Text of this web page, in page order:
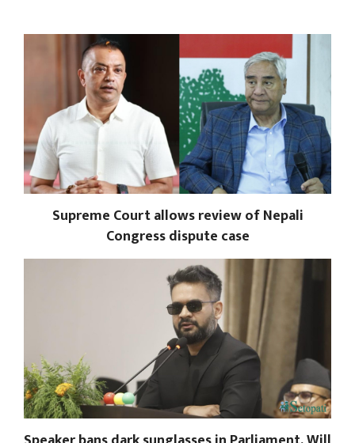
Supreme Court allows review of Nepali
Congress dispute case